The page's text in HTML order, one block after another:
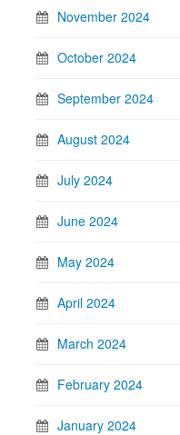
November 2024
October 2024
September 2024
August 2024
July 2024
June 2024
May 2024
April 2024
March 2024
February 2024
January 2024